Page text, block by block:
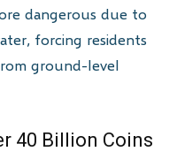
dangerous due to
forcing residents
ground-level
40 Billion Coins